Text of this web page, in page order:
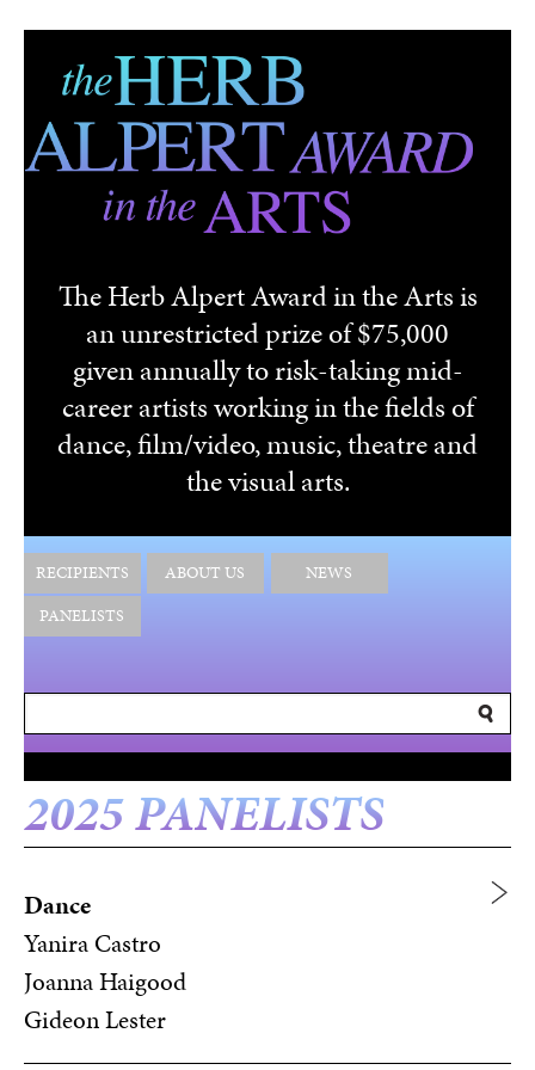
Skip to main content
The Herb Alpert Award in the Arts is
an unrestricted prize of $75,000
given annually to risk-taking mid-
career artists working in the fields of
dance, film/video, music, theatre and
the visual arts.
RECIPIENTS ABOUT US
NEWS
PANELISTS
2025 PANELISTS
Dance
Yanira Castro
Joanna Haigood
Gideon Lester